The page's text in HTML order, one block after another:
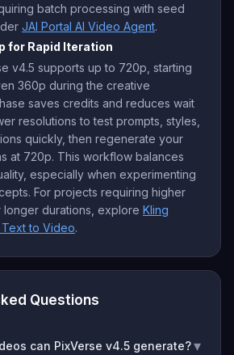
batch processing with seed
JAI Portal AI Video Agent.
for Rapid Iteration
v4.5 supports up to 720p, starting
360p during the creative
saves credits and reduces wait
resolutions to test prompts, styles,
quickly, then regenerate your
at 720p. This workflow balances
especially when experimenting
For projects requiring higher
longer durations, explore Kling
to Video.
Questions
can PixVerse v4.5 generate?▾